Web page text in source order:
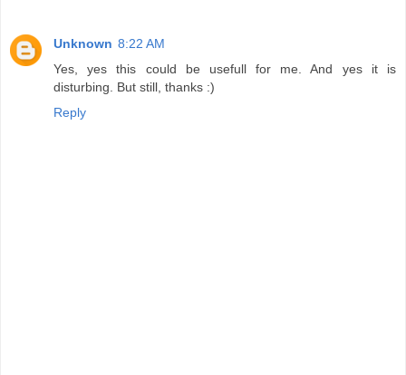
Unknown 8:22 AM
Yes, yes this could be usefull for me. And yes it is
disturbing. But still, thanks :)
Reply